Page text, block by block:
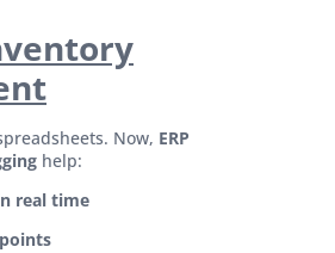
Now, ERP
help:
real time